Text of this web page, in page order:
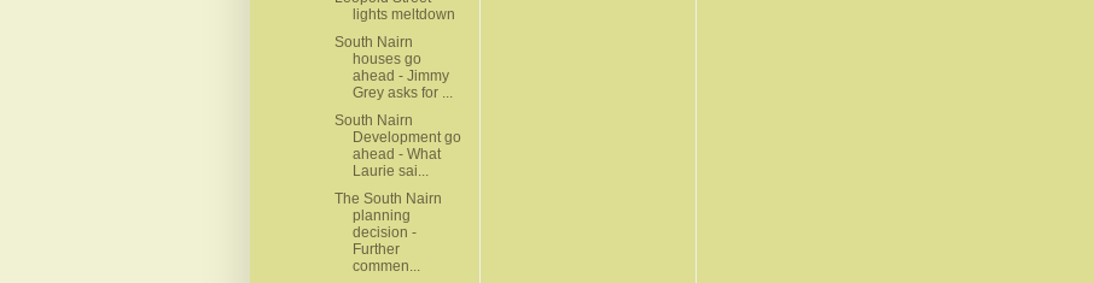
lights meltdown
South Nairn
houses go
ahead - Jimmy
Grey asks for ...
South Nairn
Development go
ahead - What
Laurie sai...
The South Nairn
planning
decision -
Further
commen...